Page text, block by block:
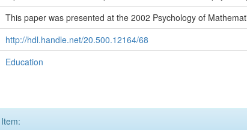
This paper was presented at the 2002 Psychology of
http://hdl.handle.net/20.500.12164/68
Education